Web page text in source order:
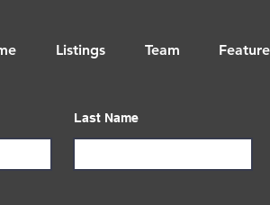
Listings Team
Last Name